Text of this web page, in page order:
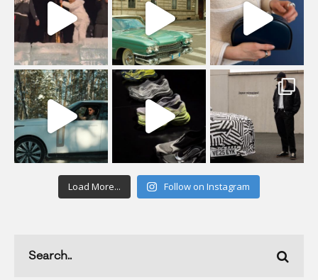
Load More... Follow on Instagram